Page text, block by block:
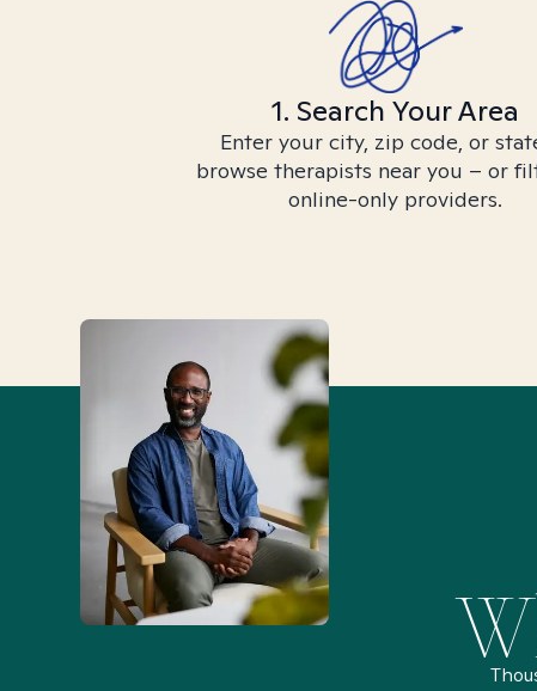
1. Search Your Area
Enter your city, zip code, or
browse therapists near you – or
online-only providers.